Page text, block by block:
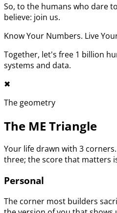
So, to the humans who dare
believe: join us.
Know Your Numbers. Live
Together, let's free 1 billion
systems and data.
✖︎
The geometry
The ME Triangle
Your life drawn with 3
three; the score that matters
Personal
The corner most builders